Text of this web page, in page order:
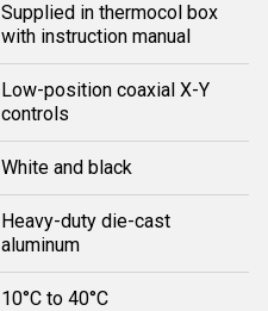
Supplied in thermocol box
with instruction manual
Low-position coaxial X-Y
controls
White and black
Heavy-duty die-cast
aluminum
10°C to 40°C